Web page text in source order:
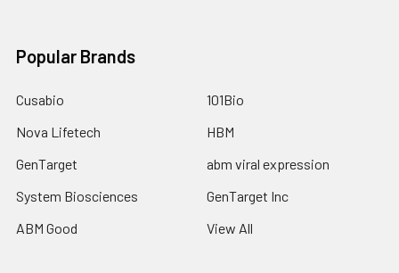
Popular Brands
Cusabio
Nova Lifetech
GenTarget
System Biosciences
ABM Good
101Bio
HBM
abm viral expression
GenTarget Inc
View All